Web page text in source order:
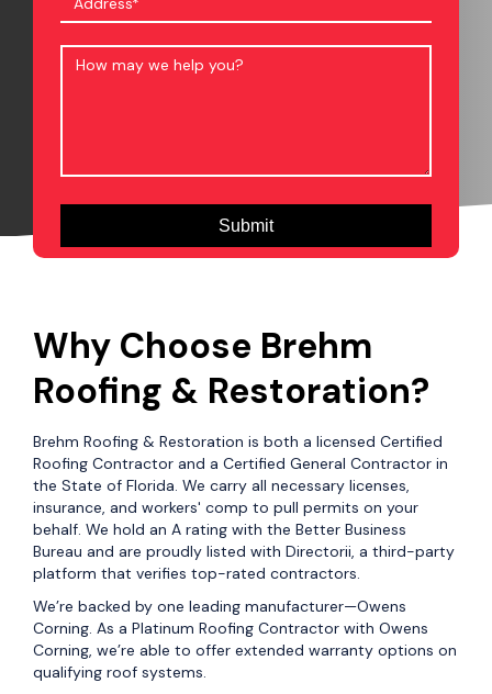
Why Choose Brehm
Roofing & Restoration?
Brehm Roofing & Restoration is both a licensed Certified
Roofing Contractor and a Certified General Contractor in
the State of Florida. We carry all necessary licenses,
insurance, and workers' comp to pull permits on your
behalf. We hold an A rating with the Better Business
Bureau and are proudly listed with Directorii, a third-party
platform that verifies top-rated contractors.
We’re backed by one leading manufacturer—Owens
Corning. As a Platinum Roofing Contractor with Owens
Corning, we’re able to offer extended warranty options on
qualifying roof systems.